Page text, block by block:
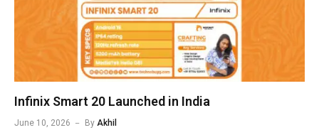
Infinix Smart 20 Launched in India
June 10, 2026 By Akhil